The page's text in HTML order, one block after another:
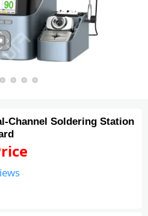
Channel Soldering Station